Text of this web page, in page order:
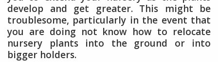
develop and get greater. This might be
troublesome, particularly in the event that
you are doing not know how to relocate
nursery plants into the ground or into
bigger holders.